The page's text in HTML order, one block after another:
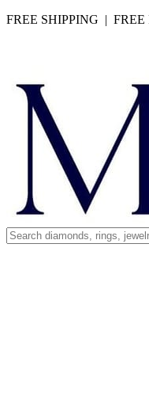
FREE SHIPPING |